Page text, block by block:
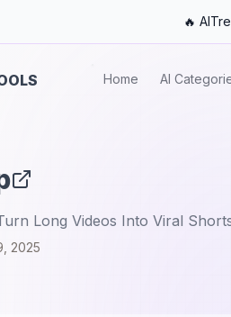
🔥
Home AI
Long Videos Into Viral
2025